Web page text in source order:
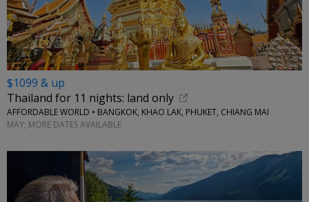
$1099 & up
Thailand for 11 nights: land only
AFFORDABLE WORLD • BANGKOK, KHAO LAK, PHUKET, CHIANG MAI
MAY; MORE DATES AVAILABLE